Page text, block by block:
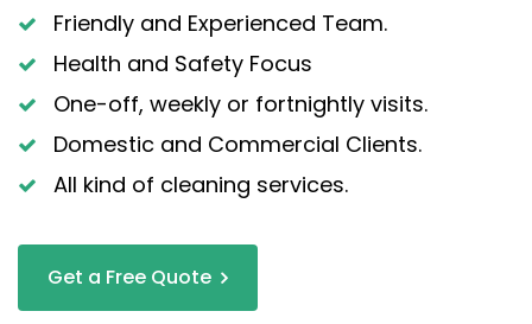
Friendly and Experienced Team.
Health and Safety Focus
One-off, weekly or fortnightly visits.
Domestic and Commercial Clients.
All kind of cleaning services.
Get a Free Quote